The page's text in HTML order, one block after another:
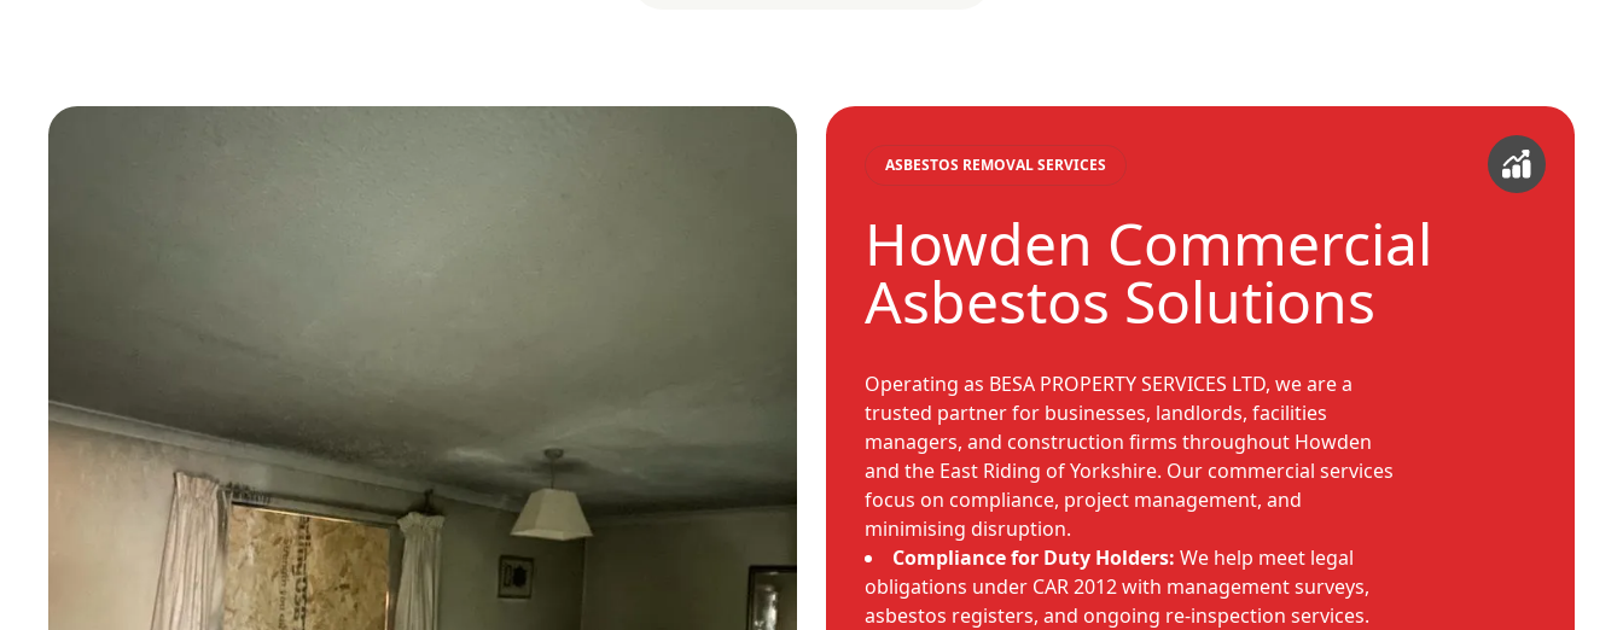
ASBESTOS REMOVAL SERVICES
Howden Commercial
Asbestos Solutions
Operating as BESA PROPERTY SERVICES LTD, we are a
trusted partner for businesses, landlords, facilities
managers, and construction firms throughout Howden
and the East Riding of Yorkshire. Our commercial services
focus on compliance, project management, and
minimising disruption.
Compliance for Duty Holders: We help meet legal
obligations under CAR 2012 with management surveys,
asbestos registers, and ongoing re-inspection services.